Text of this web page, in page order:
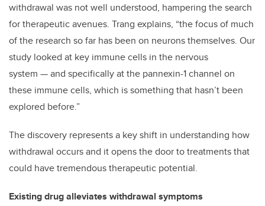
withdrawal was not well understood, hampering the search
for therapeutic avenues. Trang explains, “the focus of much
of the research so far has been on neurons themselves. Our
study looked at key immune cells in the nervous
system — and specifically at the pannexin-1 channel on
these immune cells, which is something that hasn’t been
explored before.”
The discovery represents a key shift in understanding how
withdrawal occurs and it opens the door to treatments that
could have tremendous therapeutic potential.
Existing drug alleviates withdrawal symptoms